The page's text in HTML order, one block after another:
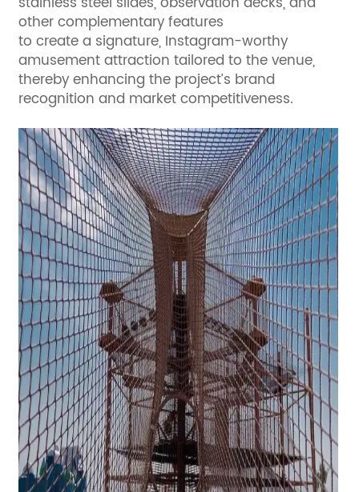
other complementary features
to create a signature, Instagram-worthy
amusement attraction tailored to the venue,
thereby enhancing the project’s brand
recognition and market competitiveness.